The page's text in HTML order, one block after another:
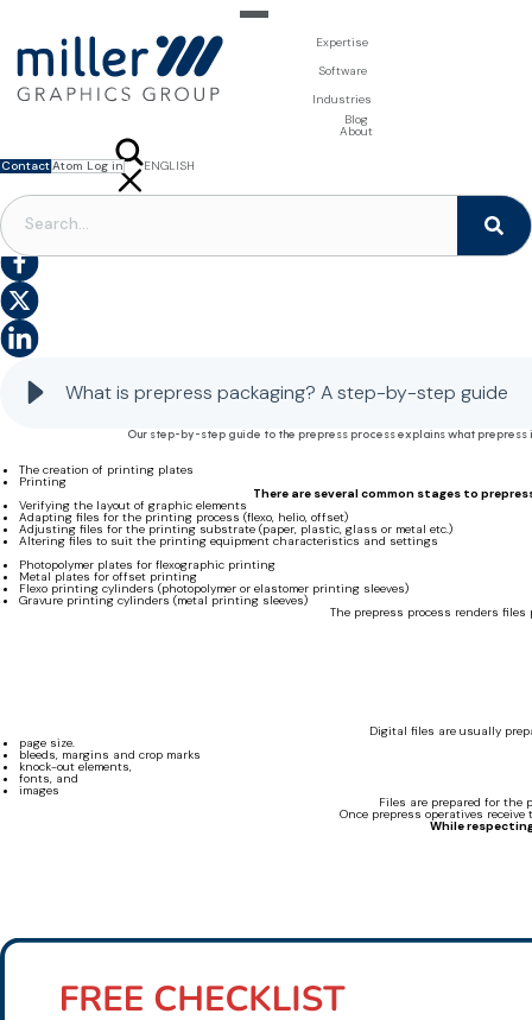
Expertise
For Brand Owners
3D Visualisation
Packaging Software
Software
Digital Asset Management - DAM
Product Information Management - PIM
Template Based Editing - Creator
Digital Publishing - MAG
Industries
Blog
About
ContactAtom Log in
ENGLISH
FRANÇAIS
NEDERLANDS PACKAGING PREPRESS
What is prepress packaging? A step-by-step guide to the process, its characteristics and why
What is prepress packaging? A step-by-step guide
Our step-by-step guide to the prepress process explains what
The creation of printing plates
Printing
There are several common stages to
Verifying the layout of graphic elements
Adapting files for the printing process (flexo, helio, offset)
Adjusting files for the printing substrate (paper, plastic, glass or metal etc.)
Altering files to suit the printing equipment characteristics and settings
Photopolymer plates for flexographic printing
Metal plates for offset printing
Flexo printing cylinders (photopolymer or elastomer printing sleeves)
Gravure printing cylinders (metal printing sleeves)
The prepress process renders
Digital files are usually
page size.
bleeds, margins and crop marks
knock-out elements,
fonts, and
images
Files are prepared for the
Once prepress operatives
While